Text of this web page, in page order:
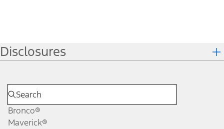
Disclosures
Bronco®
Maverick®